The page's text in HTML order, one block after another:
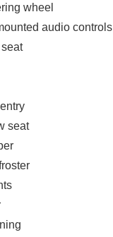
wheel
audio controls
seat